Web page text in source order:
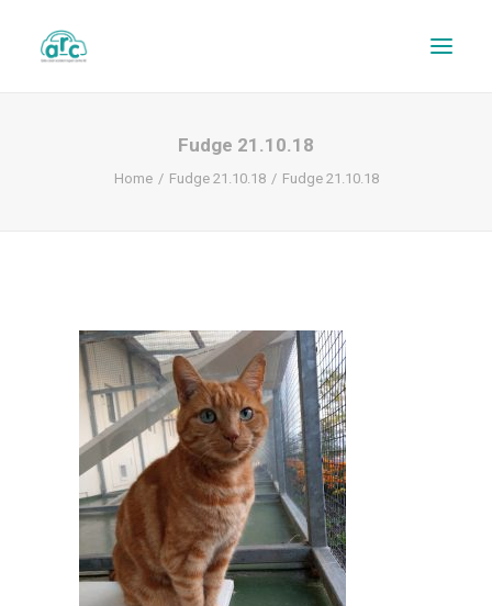
REPAIR TRACKER
Fudge 21.10.18
Home Fudge 21.10.18 Fudge 21.10.18